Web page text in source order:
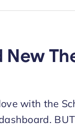
New
with the